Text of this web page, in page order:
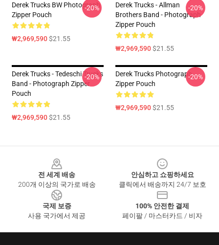
Derek Trucks BW Photograph
Zipper Pouch
₩2,969,590$21.55
-20%
Derek Trucks - Allman
Brothers Band - Photograph
Zipper Pouch
₩2,969,590$21.55
-20%
Derek Trucks - Tedeschi Trucks
Band - Photograph Zipper
Pouch
₩2,969,590$21.55
-20%
Derek Trucks Photograph
Zipper Pouch
₩2,969,590$21.55
-20%
전 세계 배송
200개 이상의 국가로 배송
안심하고 쇼핑하세요
클릭에서 배송까지 24/7 보호
국제 보증
사용 국가에서 제공
100% 안전한 결제
페이팔 / 마스터카드 / 비자